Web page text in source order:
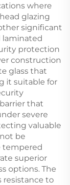
where
glazing
significant
laminated
protection
construction
glass that
it suitable for
that
severe
valuable
be
tempered
superior
options. The
resistance to